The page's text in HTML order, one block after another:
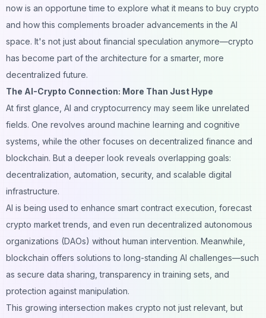
now is an opportune time to explore what it means to buy crypto
and how this complements broader advancements in the AI
space. It's not just about financial speculation anymore—crypto
has become part of the architecture for a smarter, more
decentralized future.
The AI-Crypto Connection: More Than Just Hype
At first glance, AI and cryptocurrency may seem like unrelated
fields. One revolves around machine learning and cognitive
systems, while the other focuses on decentralized finance and
blockchain. But a deeper look reveals overlapping goals:
decentralization, automation, security, and scalable digital
infrastructure.
AI is being used to enhance smart contract execution, forecast
crypto market trends, and even run decentralized autonomous
organizations (DAOs) without human intervention. Meanwhile,
blockchain offers solutions to long-standing AI challenges—such
as secure data sharing, transparency in training sets, and
protection against manipulation.
This growing intersection makes crypto not just relevant, but